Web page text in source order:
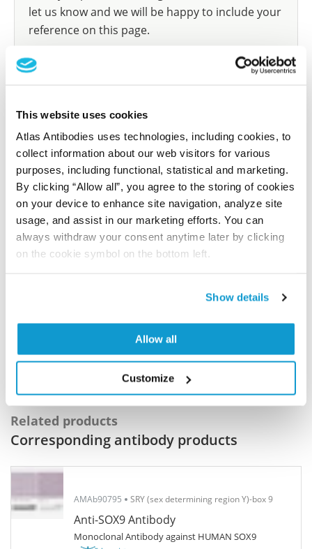
This website uses cookies
Atlas Antibodies uses technologies, including cookies, to
collect information about our web visitors for various
purposes, including functional, statistical and marketing.
By clicking “Allow all”, you agree to the storing of cookies
on your device to enhance site navigation, analyze site
usage, and assist in our marketing efforts. You can
always withdraw your consent anytime later by clicking
on the cookie symbol on the bottom left.
Show details
Allow all
Customize
let us know and we will be happy to include your
reference on this page.
Researcher Contributions
Join the Explorer Program
Are you using our products in an application or
species we have not yet tested? Why not
participate in the Explorer Program, and we will
share your results with us, the Explorer
Read more...
Related products
Corresponding antibody products
AMAb90795 SRY (sex determining region Y)-box 9
Anti-SOX9 Antibody
Monoclonal Antibody against HUMAN SOX9